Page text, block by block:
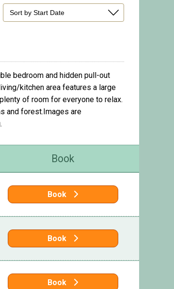
bedroom and hidden pull-out
kitchen area features a large
of room for everyone to relax.
and forest.Images are
Book
Book
Book
Book